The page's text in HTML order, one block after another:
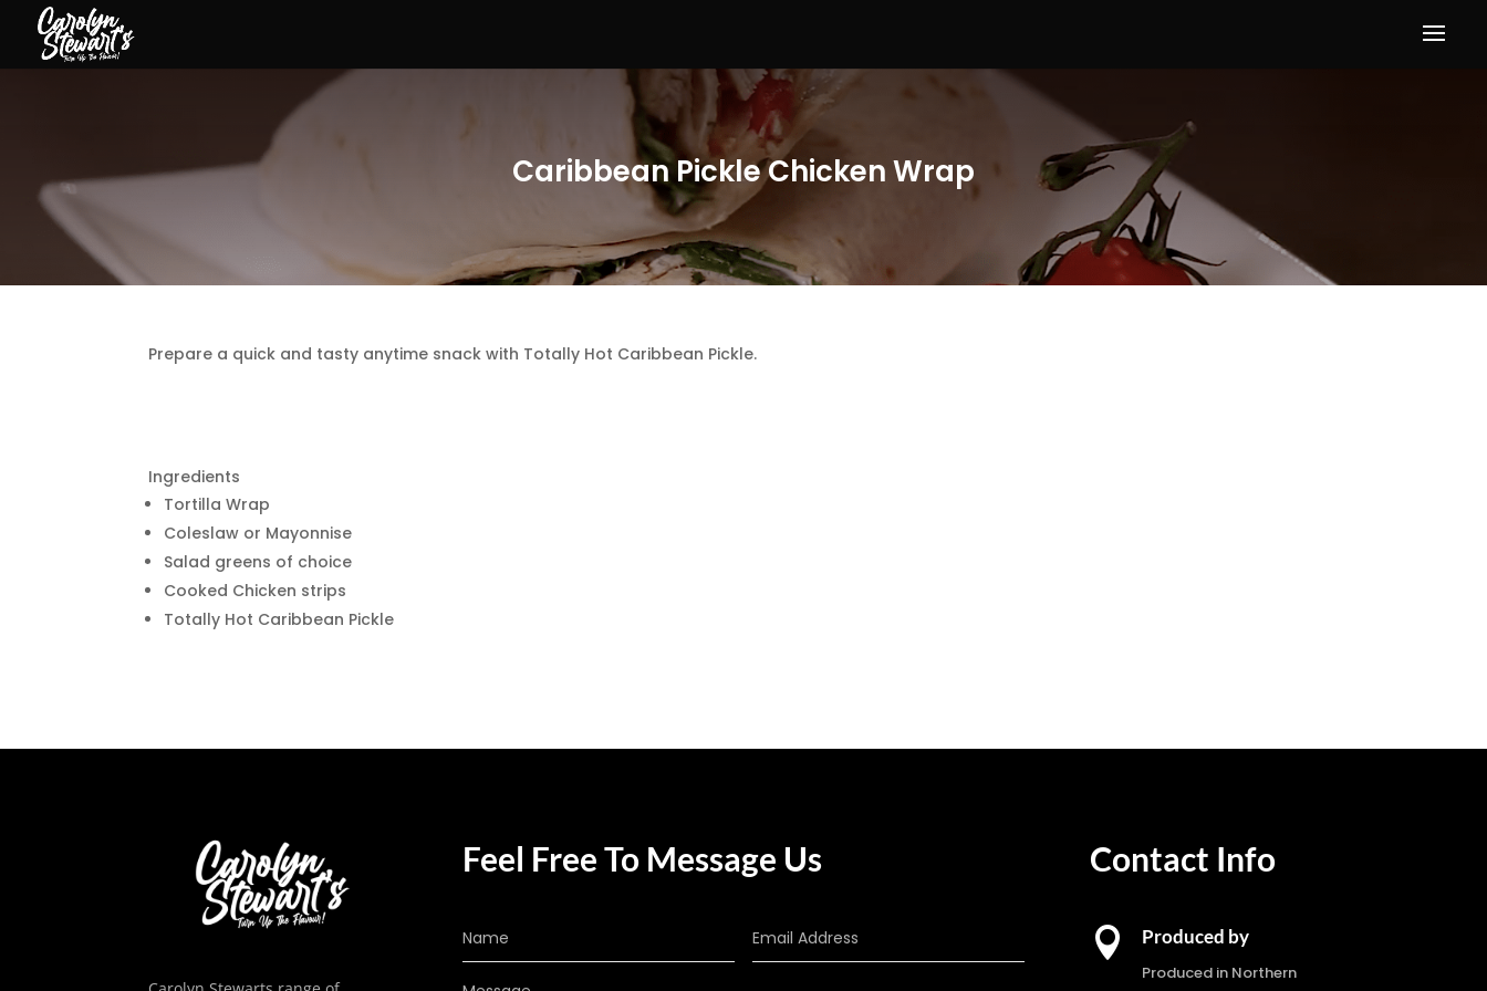
Caribbean Pickle Chicken Wrap
Prepare a quick and tasty anytime snack with Totally Hot Caribbean Pickle.
Ingredients
Tortilla Wrap
Coleslaw or Mayonnise
Salad greens of choice
Cooked Chicken strips
Totally Hot Caribbean Pickle
Feel Free To Message Us Contact Info
 Produced by
Produced in Northern